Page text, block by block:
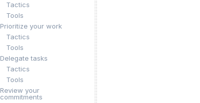
Tactics
Tools
Prioritize your work
Tactics
Tools
Delegate tasks
Tactics
Tools
Review your
commitments